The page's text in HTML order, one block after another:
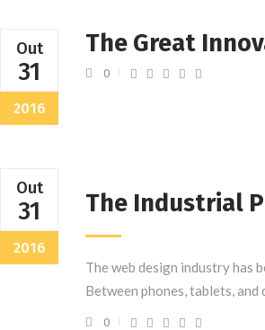
Out
31
2016
The Great
0
Out
31
2016
The Industrial
The web design industry has
Between phones, tablets,
0